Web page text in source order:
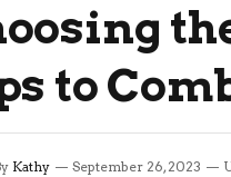
to
Kathy September 26, 2023